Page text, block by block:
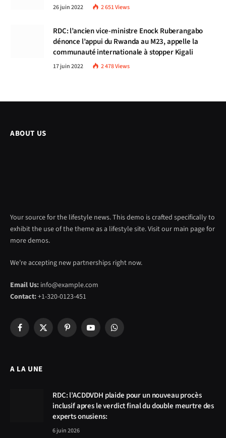
26 juin 2022 2 651Views
RDC: l’ancien vice-ministre Enock Ruberangabo
dénonce l’appui du Rwanda au M23, appelle la
communauté internationale à stopper Kigali
17 juin 2022 2 478Views
ABOUT US
Your source for the lifestyle news. This demo is crafted specifically to
exhibit the use of the theme as a lifestyle site. Visit our main page for
more demos.
We're accepting new partnerships right now.
Email Us: info@example.com
Contact:+1-320-0123-451
Facebook
X
PinterestYouTubeWhatsApp
A LA UNE
RDC: l’ACDDVDH plaide pour un nouveau procès
inclusif apres le verdict final du double meurtre des
experts onusiens:
6 juin 2026